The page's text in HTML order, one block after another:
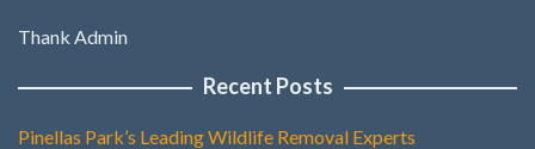
Thank Admin
Recent Posts
Pinellas Park’s Leading Wildlife Removal Experts